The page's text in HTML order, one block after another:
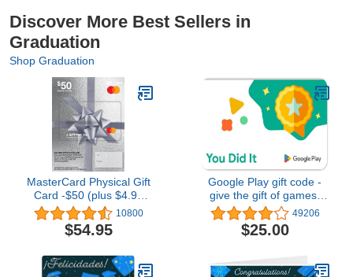
Discover More Best Sellers in
Graduation
Shop Graduation
MasterCard Physical Gift
Card -$50 (plus $4.95
Purchase Fee)10800
$54.95
Google Play gift code -
give the gift of games,
apps and more (Email or
Text Message Delivery -
US Only)
49206
$25.00